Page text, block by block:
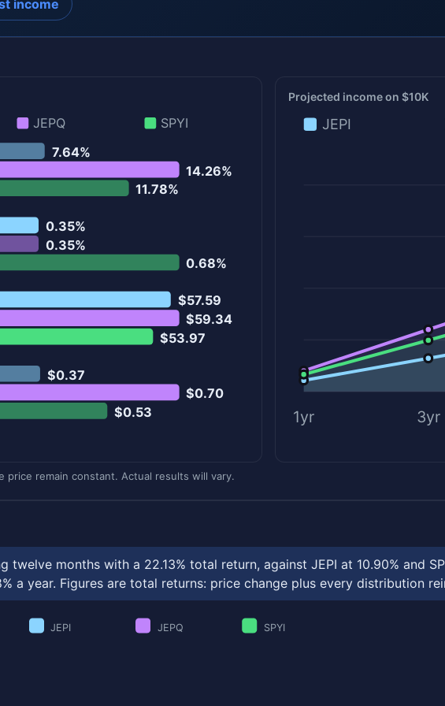
income
JEPQ SPYI
7.64%
14.26%
11.78%
0.35%
0.35%
0.68%
$57.59
$59.34
$53.97
$0.37
$0.70
$0.53
Projected income on $10K
JEPI
1yr 3yr
price remain constant. Actual results will vary.
months with a 22.13% total return, against JEPI at 10.90% and
a year. Figures are total returns: price change plus every distribution
JEPI JEPQ SPYI